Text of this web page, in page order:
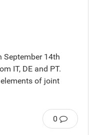
September 14th
IT, DE and PT.
of joint
0